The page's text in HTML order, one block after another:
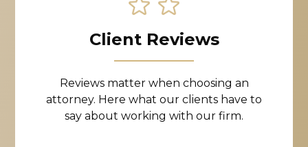
Client Reviews
Reviews matter when choosing an
attorney. Here what our clients have to
say about working with our firm.